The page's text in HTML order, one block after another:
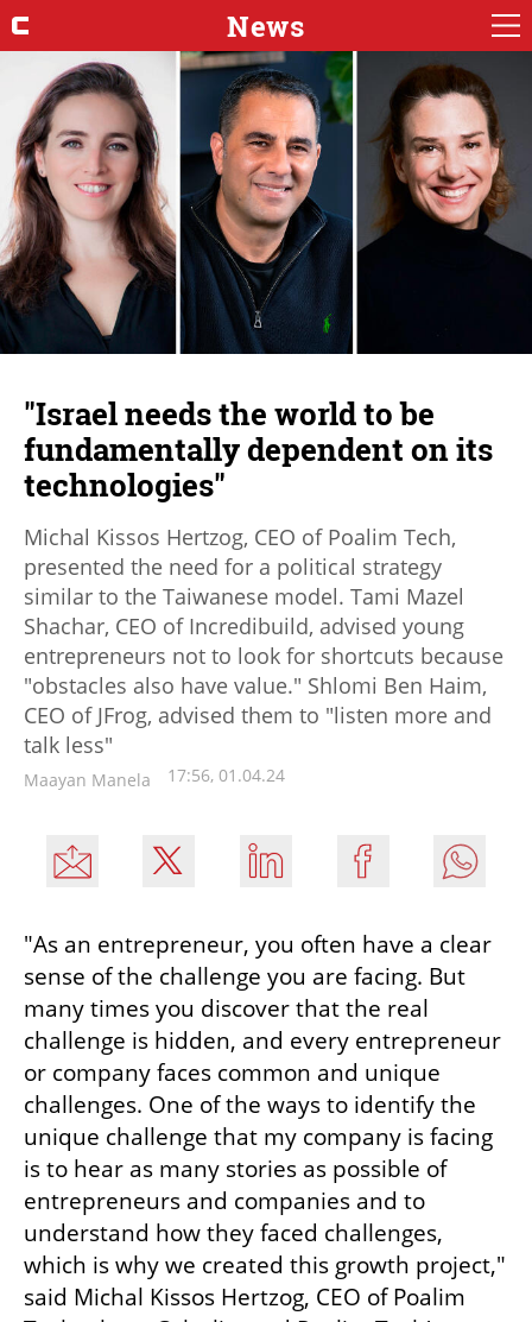
News
"Israel needs the world to be
fundamentally dependent on its
technologies"
Michal Kissos Hertzog, CEO of Poalim Tech,
presented the need for a political strategy
similar to the Taiwanese model. Tami Mazel
Shachar, CEO of Incredibuild, advised young
entrepreneurs not to look for shortcuts because
"obstacles also have value." Shlomi Ben Haim,
CEO of JFrog, advised them to "listen more and
talk less"
Maayan Manela 17:56, 01.04.24
"As an entrepreneur, you often have a clear
sense of the challenge you are facing. But
many times you discover that the real
challenge is hidden, and every entrepreneur
or company faces common and unique
challenges. One of the ways to identify the
unique challenge that my company is facing
is to hear as many stories as possible of
entrepreneurs and companies and to
understand how they faced challenges,
which is why we created this growth project,"
said Michal Kissos Hertzog, CEO of Poalim